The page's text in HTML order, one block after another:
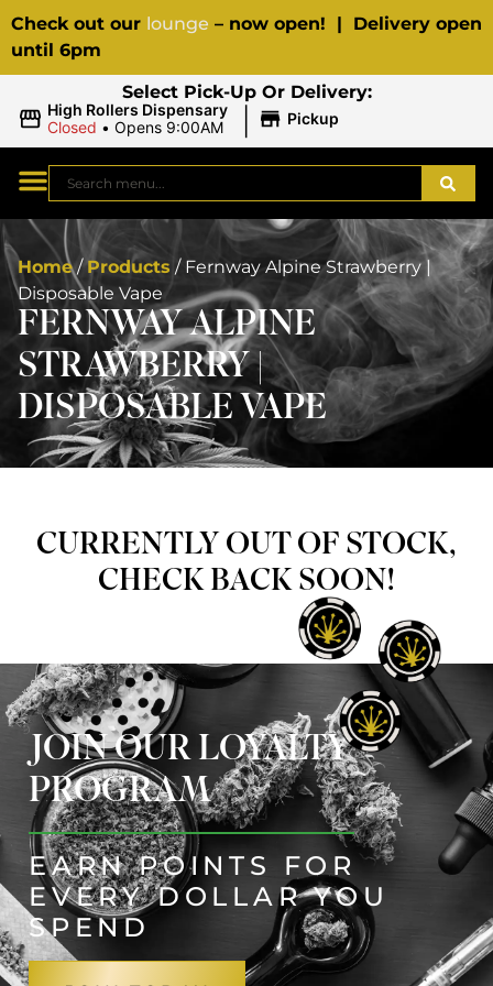
Check out our lounge – now open! | Delivery open
until 6pm
Select Pick-Up Or Delivery:
High Rollers Dispensary
Closed • Opens 9:00AM | Pickup
Home/Products / Fernway Alpine Strawberry |
Disposable Vape
FERNWAY ALPINE
STRAWBERRY |
DISPOSABLE VAPE
CURRENTLY OUT OF STOCK,
CHECK BACK SOON!
JOIN OUR LOYALTY
PROGRAM
EARN POINTS FOR
EVERY DOLLAR YOU
SPEND